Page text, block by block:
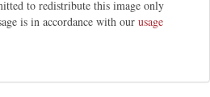
to redistribute this image only
is in accordance with our usage